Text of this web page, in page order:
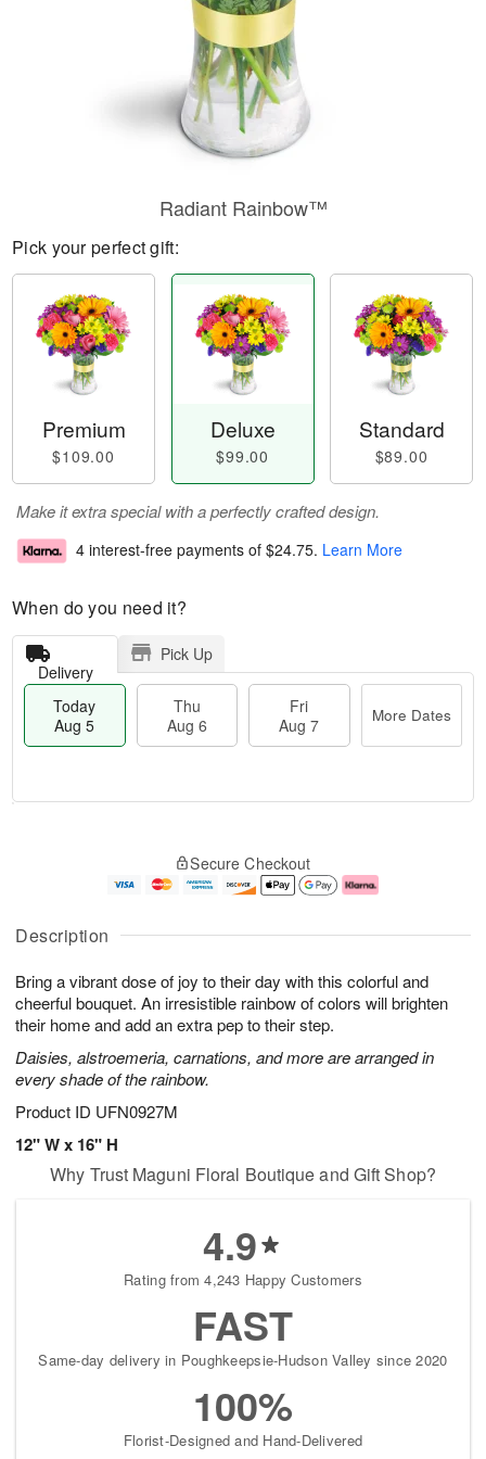
Description
Bring a vibrant dose of joy to their day with this colorful and
cheerful bouquet. An irresistible rainbow of colors will brighten
their home and add an extra pep to their step.
Daisies, alstroemeria, carnations, and more are arranged in
every shade of the rainbow.
Product ID UFN0927M
12" W x 16" H
Radiant Rainbow™
Pick your perfect gift:
Premium
$109.00
Deluxe
$99.00
Standard
$89.00
Make it extra special with a perfectly crafted design.
4 interest-free payments of $24.75. Learn More
When do you need it?
Delivery
Pick Up
Today
Aug 5
Thu
Aug 6
Fri
Aug 7
More Dates
A
u
5
g
g
e
s
Secure Checkout
Why Trust Maguni Floral Boutique and Gift Shop?
4.9
Rating from 4,243 Happy Customers
FAST
Same-day delivery in Poughkeepsie-Hudson Valley since 2020
100%
Florist-Designed and Hand-Delivered